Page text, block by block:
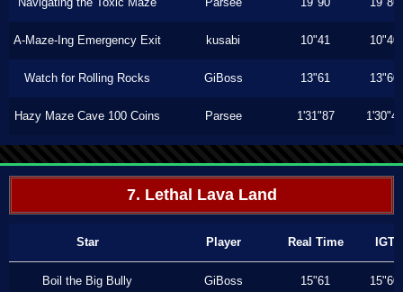
A-Maze-Ing Emergency Exit kusabi 10"41 10"40
Watch for Rolling Rocks GiBoss 13"61 13"60
Hazy Maze Cave 100 Coins Parsee 1'31"87 1'30"40
7. Lethal Lava Land
Star Player Real Time IGT
Boil the Big Bully GiBoss 15"61 15"60